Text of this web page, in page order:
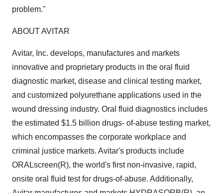
problem."
ABOUT AVITAR
Avitar, Inc. develops, manufactures and markets
innovative and proprietary products in the oral fluid
diagnostic market, disease and clinical testing market,
and customized polyurethane applications used in the
wound dressing industry. Oral fluid diagnostics includes
the estimated $1.5 billion drugs- of-abuse testing market,
which encompasses the corporate workplace and
criminal justice markets. Avitar's products include
ORALscreen(R), the world's first non-invasive, rapid,
onsite oral fluid test for drugs-of-abuse. Additionally,